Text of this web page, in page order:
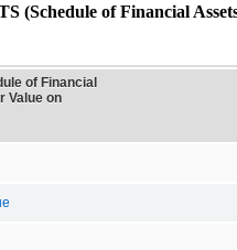
of Financial
of Financial
Value on